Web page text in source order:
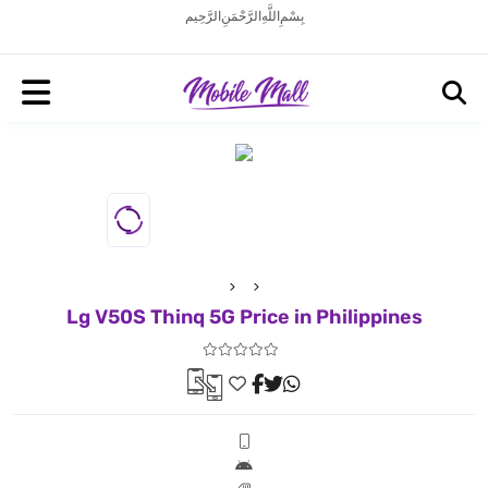
بِسْمِ اللَّهِ الرَّحْمَنِ الرَّحِيم
Lg V50S Thinq 5G Price in Philippines